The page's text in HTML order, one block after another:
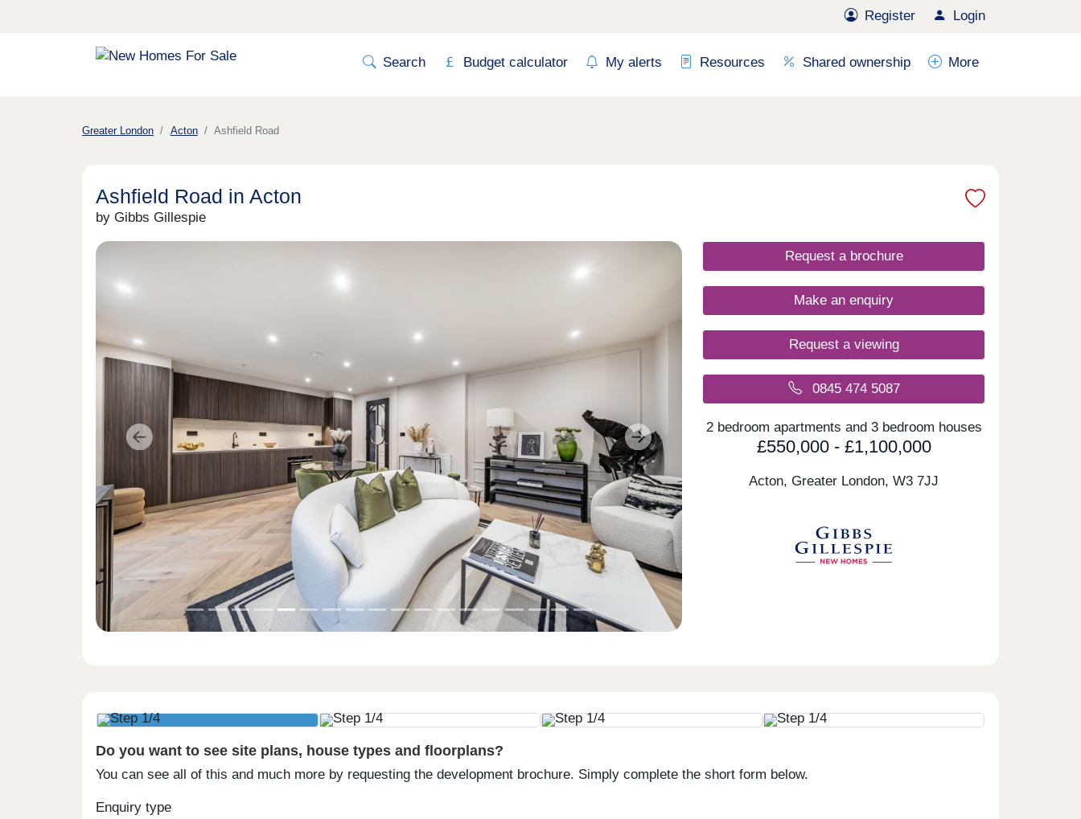
Register Login
Search Budget calculator My alerts Resources Shared ownership More
Greater London Acton Ashfield Road
Ashfield Road in Acton
by Gibbs Gillespie
Previous Next
Request a brochure
Make an enquiry
Request a viewing
0845 474 5087
2 bedroom apartments and 3 bedroom houses
£550,000 - £1,100,000
Acton, Greater London,W3 7JJ
Do you want to see site plans, house types and floorplans?
You can see all of this and much more by requesting the development brochure. Simply complete the short form below.
Enquiry type